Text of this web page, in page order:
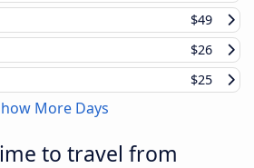
$49
$26
$25
More Days
to travel from